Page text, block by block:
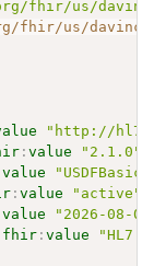
fhir/us/
fhir/us/davinci-
"http://
:value "2.1.0"
value
:value "active"
value
"2026-08-
fhir :value
"HL7